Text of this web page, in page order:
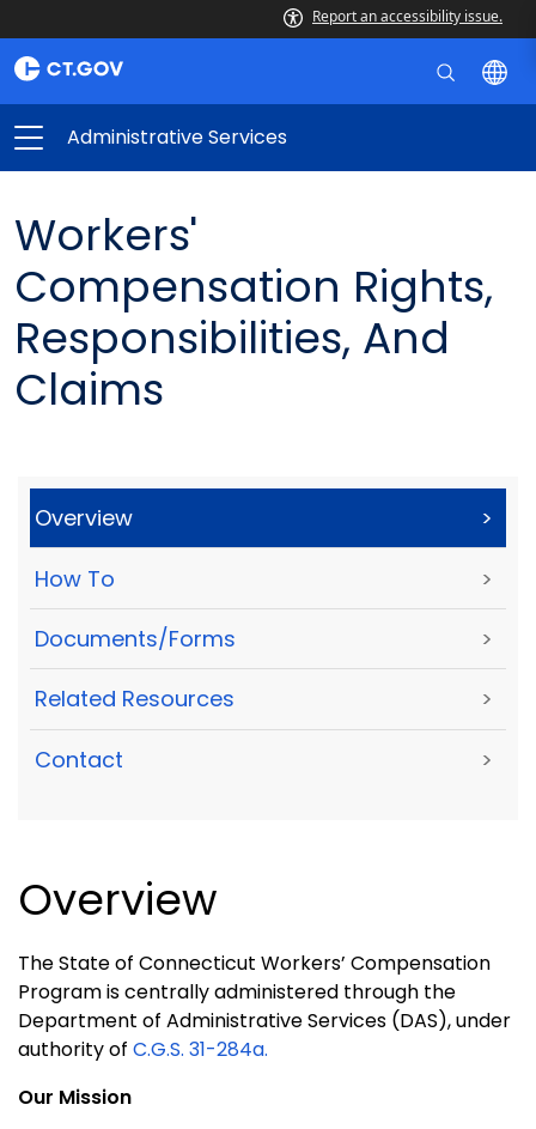
Report an accessibility issue.
Administrative Services
Workers'
Compensation Rights,
Responsibilities, And
Claims
Overview >
How To >
Documents/Forms >
Related Resources >
Contact >
Overview
The State of Connecticut Workers’ Compensation
Program is centrally administered through the
Department of Administrative Services (DAS), under
authority of C.G.S. 31-284a.
Our Mission